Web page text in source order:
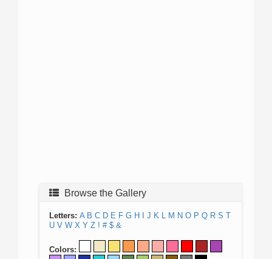
Browse the Gallery
Letters: A B C D E F G H J K L M N O P Q R S T
U V W X Y Z ! # $ &
Colors: